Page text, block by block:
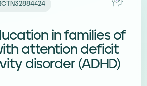
in families of
attention deficit
disorder (ADHD)